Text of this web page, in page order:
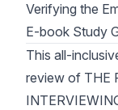
Verifying the
E-book Study
This all-
review of THE